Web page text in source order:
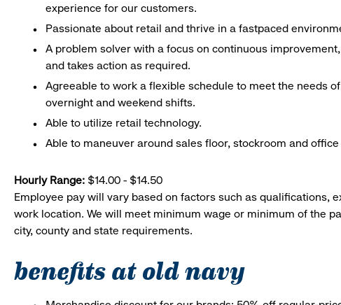
experience for our customers.
Passionate about retail and thrive in a fastpaced
A problem solver with a focus on continuous
and takes action as required.
Agreeable to work a flexible schedule to meet the needs
overnight and weekend shifts.
Able to utilize retail technology.
Able to maneuver around sales floor, stockroom and
Hourly Range: $14.00 - $14.50
Employee pay will vary based on factors such as qualifications,
work location. We will meet minimum wage or minimum of the
city, county and state requirements.
benefits at old navy